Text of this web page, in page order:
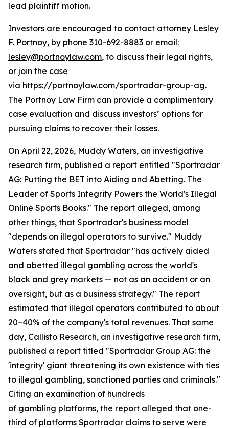
lead plaintiff motion.
Investors are encouraged to contact attorney Lesley
F. Portnoy, by phone 310-692-8883 or email:
lesley@portnoylaw.com, to discuss their legal rights,
or join the case
via https://portnoylaw.com/sportradar-group-ag.
The Portnoy Law Firm can provide a complimentary
case evaluation and discuss investors’ options for
pursuing claims to recover their losses.
On April 22, 2026, Muddy Waters, an investigative
research firm, published a report entitled "Sportradar
AG: Putting the BET into Aiding and Abetting. The
Leader of Sports Integrity Powers the World's Illegal
Online Sports Books." The report alleged, among
other things, that Sportradar's business model
"depends on illegal operators to survive." Muddy
Waters stated that Sportradar "has actively aided
and abetted illegal gambling across the world's
black and grey markets — not as an accident or an
oversight, but as a business strategy." The report
estimated that illegal operators contributed to about
20–40% of the company's total revenues. That same
day, Callisto Research, an investigative research firm,
published a report titled "Sportradar Group AG: the
'integrity' giant threatening its own existence with ties
to illegal gambling, sanctioned parties and criminals."
Citing an examination of hundreds
of gambling platforms, the report alleged that one-
third of platforms Sportradar claims to serve were